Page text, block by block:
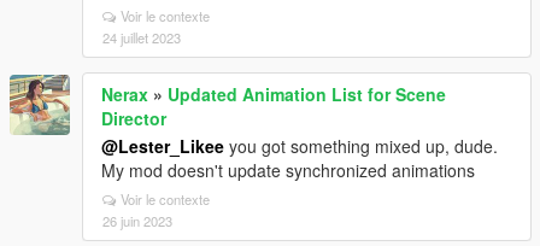
Voir le contexte
24 juillet 2023
Nerax » Updated Animation List for Scene
Director
@Lester_Likee you got something mixed up, dude.
My mod doesn't update synchronized animations
Voir le contexte
26 juin 2023